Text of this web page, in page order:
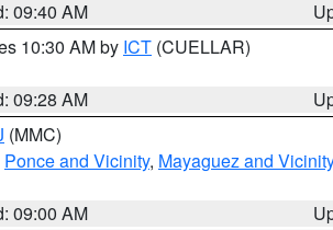
09:40 AM
10:30 AM by ICT (CUELLAR)
09:28 AM
(MMC)
Ponce and Vicinity, Mayaguez and Vicinity
09:00 AM